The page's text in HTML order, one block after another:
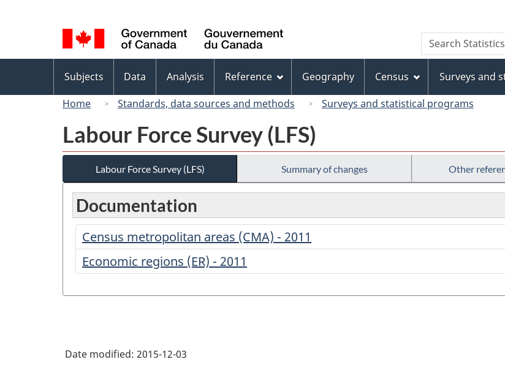
to
main
content
to
"About
this
site"
to
basic
HTML
version
selection
Canada
Search
Search
Statistics
menu
Subjects Data Analysis Reference Geography Census Surveys and
Home
Standards, data sources and methods Surveys and statistical programs
Labour Force Survey (LFS)
Labour Force Survey (LFS) Summary of changes Other
Documentation
Census metropolitan areas (CMA) - 2011
Economic regions (ER) - 2011
Date modified: 2015-12-03